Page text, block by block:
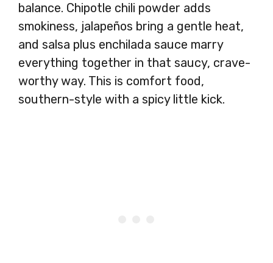
balance. Chipotle chili powder adds
smokiness, jalapeños bring a gentle heat,
and salsa plus enchilada sauce marry
everything together in that saucy, crave-
worthy way. This is comfort food,
southern-style with a spicy little kick.